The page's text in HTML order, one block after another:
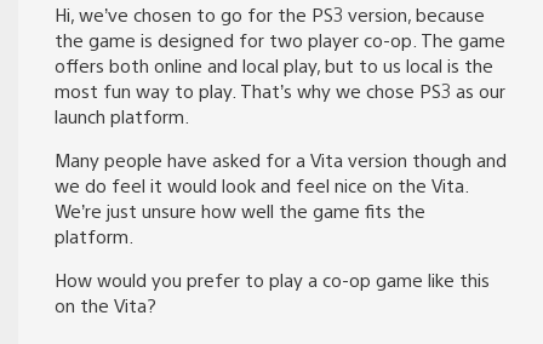
Hi, we’ve chosen to go for the PS3 version, because
the game is designed for two player co-op. The game
offers both online and local play, but to us local is the
most fun way to play. That’s why we chose PS3 as our
launch platform.
Many people have asked for a Vita version though and
we do feel it would look and feel nice on the Vita.
We’re just unsure how well the game fits the
platform.
How would you prefer to play a co-op game like this
on the Vita?